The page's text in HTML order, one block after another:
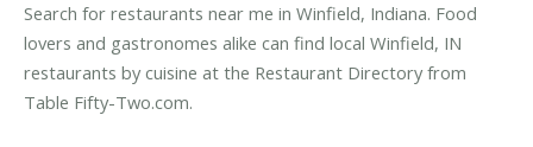
Search for restaurants near me in Winfield, Indiana. Food
lovers and gastronomes alike can find local Winfield, IN
restaurants by cuisine at the Restaurant Directory from
Table Fifty-Two.com.